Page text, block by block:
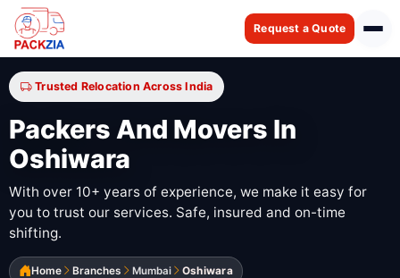
Request a Quote
Trusted Relocation Across India
Packers And Movers In
Oshiwara
With over 10+ years of experience, we make it easy for
you to trust our services. Safe, insured and on-time
shifting.
Home Branches Mumbai Oshiwara